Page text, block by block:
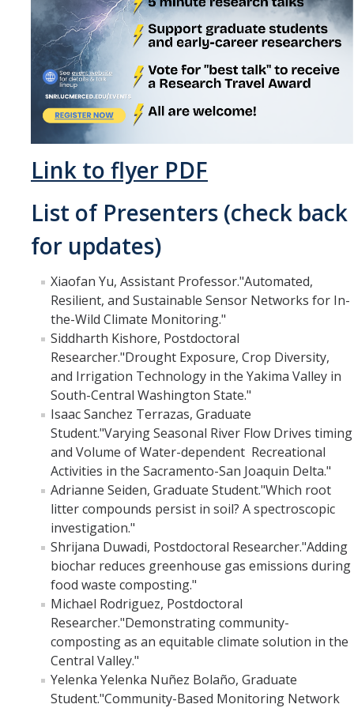
Events
2026 SNRI Early Career Researcher Lightning Talks
2026 Distinguished Climate Speaker Series: Dr. Leah Stokes
2025 Distinguished Climate Speaker Series: Dr. Michael E. Mann
Central Valley Rural Energy Systems Workshop
2025 Fire Resilience Seminar
Purchasing
Reimbursement
Reservations
Pre-Award
Post-Award
Misc
Membership
Funding Opportunities
Media
Graphics
News
Photo Gallery
Video Gallery
UCTV
Link to flyer PDF
List of Presenters (check back
for updates)
Xiaofan Yu, Assistant Professor."Automated,
Resilient, and Sustainable Sensor Networks for In-
the-Wild Climate Monitoring."
Siddharth Kishore, Postdoctoral
Researcher."Drought Exposure, Crop Diversity,
and Irrigation Technology in the Yakima Valley in
South-Central Washington State."
Isaac Sanchez Terrazas, Graduate
Student."Varying Seasonal River Flow Drives timing
and Volume of Water-dependent Recreational
Activities in the Sacramento-San Joaquin Delta."
Adrianne Seiden, Graduate Student."Which root
litter compounds persist in soil? A spectroscopic
investigation."
Shrijana Duwadi, Postdoctoral Researcher."Adding
biochar reduces greenhouse gas emissions during
food waste composting."
Michael Rodriguez, Postdoctoral
Researcher."Demonstrating community-
composting as an equitable climate solution in the
Central Valley."
Yelenka Yelenka Nuñez Bolaño, Graduate
Student."Community-Based Monitoring Network